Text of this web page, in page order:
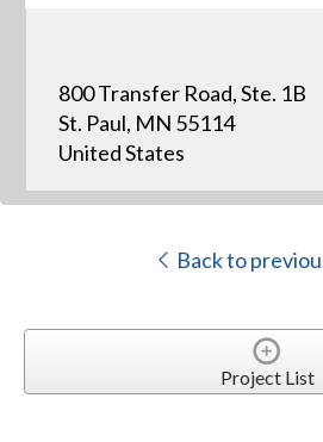
800 Transfer Road, Ste. 1B
St. Paul, MN 55114
United States
Back to
Project List